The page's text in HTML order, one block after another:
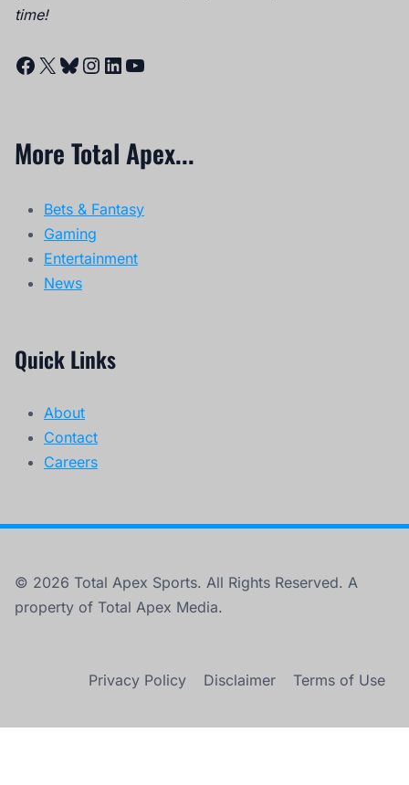
time!
Facebook
X Bluesky
Instagram
LinkedIn
YouTube
More Total Apex...
Bets & Fantasy
Gaming
Entertainment
News
Quick Links
About
Contact
Careers
© 2026 Total Apex Sports. All Rights Reserved. A
property of Total Apex Media.
Privacy Policy Disclaimer Terms of Use